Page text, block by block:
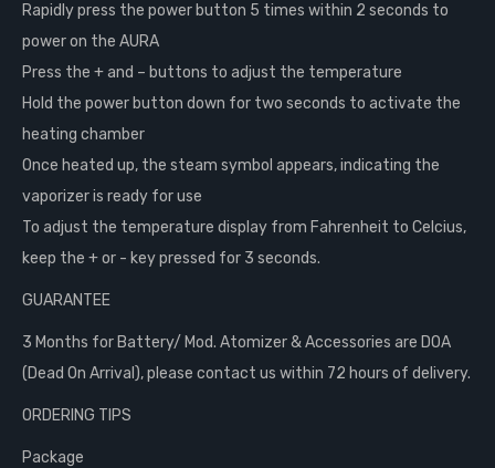
Rapidly press the power button 5 times within 2 seconds to
power on the AURA
Press the + and – buttons to adjust the temperature
Hold the power button down for two seconds to activate the
heating chamber
Once heated up, the steam symbol appears, indicating the
vaporizer is ready for use
To adjust the temperature display from Fahrenheit to Celcius,
keep the + or - key pressed for 3 seconds.
GUARANTEE
3 Months for Battery/ Mod. Atomizer & Accessories are DOA
(Dead On Arrival), please contact us within 72 hours of delivery.
ORDERING TIPS
Package